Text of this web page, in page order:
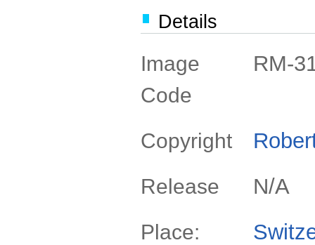
Details
Image
Code
RM-
Copyright
Release N/A
Place: